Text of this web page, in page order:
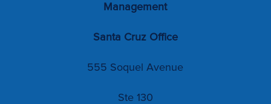
Management
Santa Cruz Office
555 Soquel Avenue
Ste 130